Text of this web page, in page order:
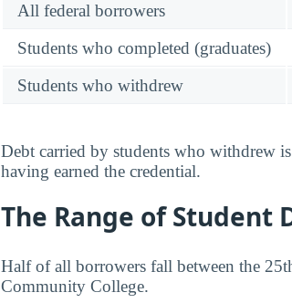
All federal borrowers
Students who completed (graduates)
Students who withdrew
Debt carried by students who withdrew
having earned the credential.
The Range of Student
Half of all borrowers fall between the
Community College.